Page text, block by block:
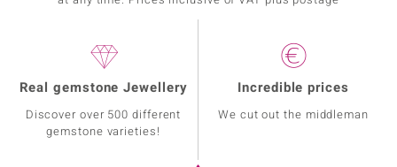
Real gemstone Jewellery
Discover over 500 different
gemstone varieties!
Incredible prices
We cut out the middleman